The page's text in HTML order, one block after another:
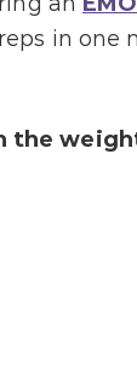
in one
the